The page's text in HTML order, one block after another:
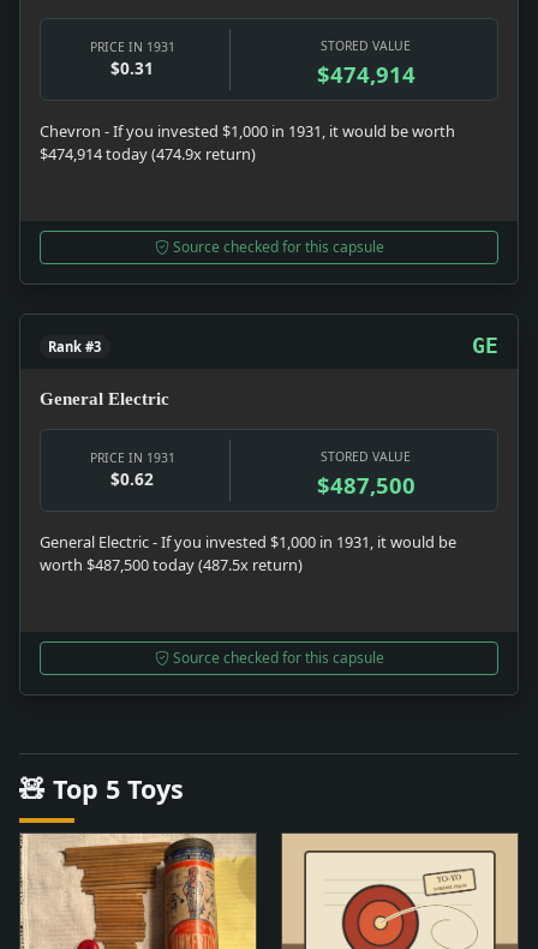
PRICE IN 1931
$0.31
STORED VALUE
$474,914
Chevron - If you invested $1,000 in 1931, it would be worth
$474,914 today (474.9x return)
Source checked for this capsule
Rank #3 GE
General Electric
PRICE IN 1931
$0.62
STORED VALUE
$487,500
General Electric - If you invested $1,000 in 1931, it would be
worth $487,500 today (487.5x return)
Source checked for this capsule
🧸 Top 5 Toys